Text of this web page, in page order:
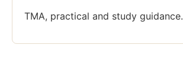
TMA, practical and study guidance.